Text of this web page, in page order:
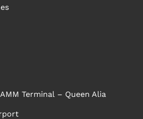
Terminal – Queen Alia